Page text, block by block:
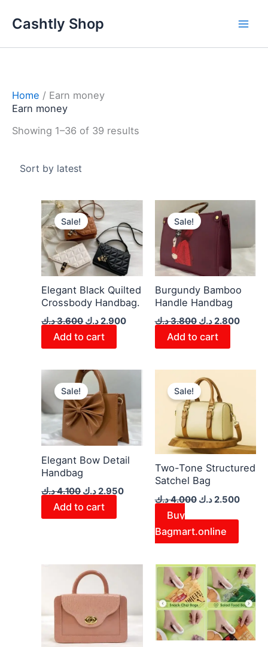
Cashtly Shop
Home / Earn money
Earn money
Showing 1–36 of 39 results
Sale!
Elegant Black Quilted
Crossbody Handbag.
3.600د.ك
Original
price
was:
3.600 د.ك.
2.900د.ك
is:
Add to cart
Sale!
Burgundy Bamboo
Handle Handbag
3.800د.ك
Original
price
was:
2.800د.ك
Add to cart
Sale!
Elegant Bow Detail
Handbag
4.100د.ك
Original
price
was:
2.950د.ك
is:
Add to cart
Sale!
Two-Tone Structured
Satchel Bag
4.000د.ك
Original
price
was:
2.500 د.ك
Buy
Bagmart.online